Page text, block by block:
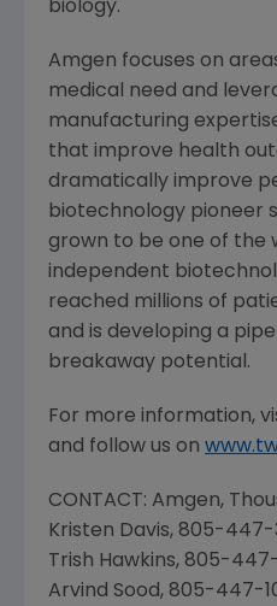
biology.
Amgen focuses on
medical need and
manufacturing
that improve health
dramatically improve
biotechnology pioneer
grown to be one of the
independent
reached millions of
and is developing a
breakaway potential.
For more information,
and follow us on
CONTACT: Amgen,
Kristen Davis, 805-447-
Trish Hawkins, 805-
Arvind Sood, 805-447-